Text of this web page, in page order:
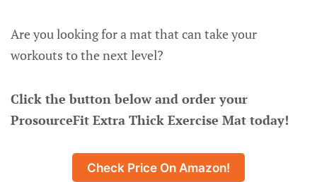
Are you looking for a mat that can take your
workouts to the next level?
Click the button below and order your
ProsourceFit Extra Thick Exercise Mat today!
Check Price On Amazon!